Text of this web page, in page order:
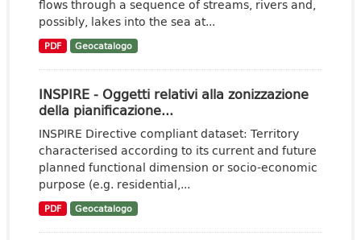
flows through a sequence of streams, rivers and,
possibly, lakes into the sea at...
PDF Geocatalogo
INSPIRE - Oggetti relativi alla zonizzazione
della pianificazione...
INSPIRE Directive compliant dataset: Territory
characterised according to its current and future
planned functional dimension or socio-economic
purpose (e.g. residential,...
PDF Geocatalogo